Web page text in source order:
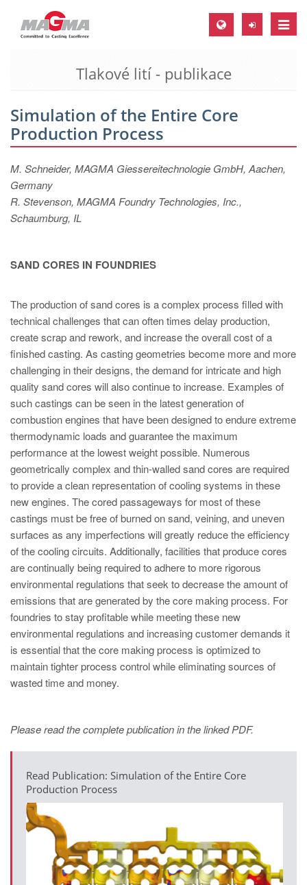
Toggle
MAGMA Europe, Germany
EN
CS
MAGMA North-America, USA
EN
ES
EN
PT
MAGMA Türkiye
EN
TR
MAGMA China
EN
ZH
MAGMA India
EN
MAGMA Korea
EN
KO
Tlakové lití - publikace
Simulation of the Entire Core
Production Process
M. Schneider, MAGMA Giessereitechnologie GmbH, Aachen,
Germany
R. Stevenson, MAGMA Foundry Technologies, Inc.,
Schaumburg, IL
SAND CORES IN FOUNDRIES
The production of sand cores is a complex process filled with
technical challenges that can often times delay production,
create scrap and rework, and increase the overall cost of a
finished casting. As casting geometries become more and more
challenging in their designs, the demand for intricate and high
quality sand cores will also continue to increase. Examples of
such castings can be seen in the latest generation of
combustion engines that have been designed to endure extreme
thermodynamic loads and guarantee the maximum
performance at the lowest weight possible. Numerous
geometrically complex and thin-walled sand cores are required
to provide a clean representation of cooling systems in these
new engines. The cored passageways for most of these
castings must be free of burned on sand, veining, and uneven
surfaces as any imperfections will greatly reduce the efficiency
of the cooling circuits. Additionally, facilities that produce cores
are continually being required to adhere to more rigorous
environmental regulations that seek to decrease the amount of
emissions that are generated by the core making process. For
foundries to stay profitable while meeting these new
environmental regulations and increasing customer demands it
is essential that the core making process is optimized to
maintain tighter process control while eliminating sources of
wasted time and money.
Please read the complete publication in the linked PDF.
Read Publication: Simulation of the Entire Core
Production Process